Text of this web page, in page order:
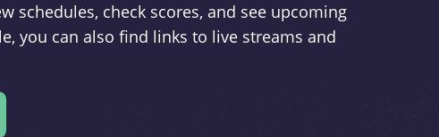
schedules, check scores, and see upcoming
you can also find links to live streams and